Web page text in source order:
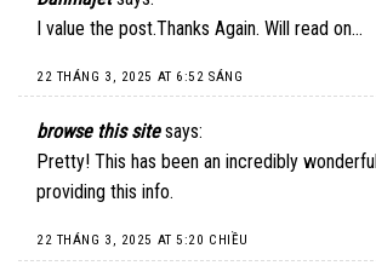
I value the post.Thanks Again. Will read on…
22 THÁNG 3, 2025 AT 6:52 SÁNG
browse this site says:
Pretty! This has been an incredibly
providing this info.
22 THÁNG 3, 2025 AT 5:20 CHIỀU